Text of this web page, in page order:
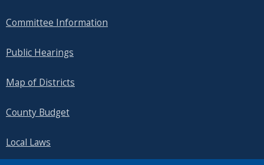
Committee Information
Public Hearings
Map of Districts
County Budget
Local Laws